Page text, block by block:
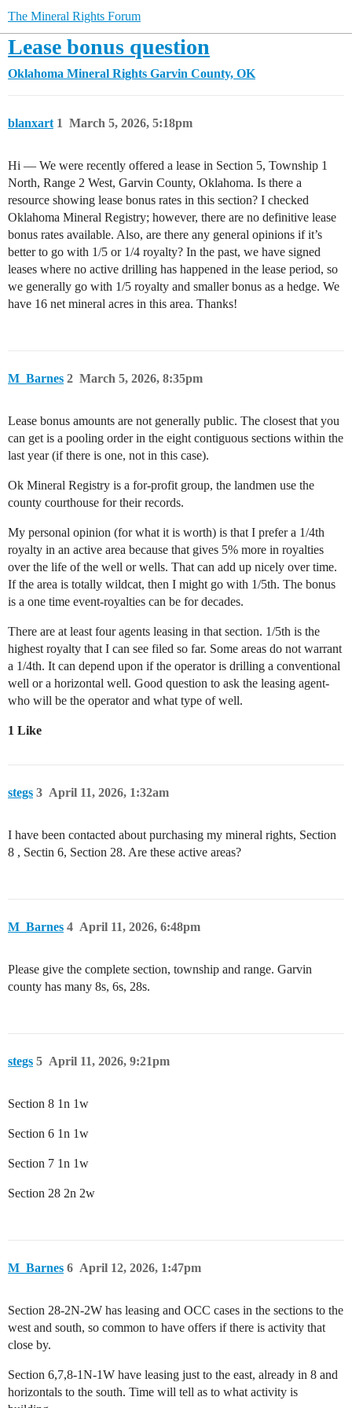
The Mineral Rights Forum
Lease bonus question
Oklahoma Mineral Rights Garvin County, OK
blanxart March 5, 2026, 5:18pm
1
Hi — We were recently offered a lease in Section 5, Township 1
North, Range 2 West, Garvin County, Oklahoma. Is there a
resource showing lease bonus rates in this section? I checked
Oklahoma Mineral Registry; however, there are no definitive lease
bonus rates available. Also, are there any general opinions if it’s
better to go with 1/5 or 1/4 royalty? In the past, we have signed
leases where no active drilling has happened in the lease period, so
we generally go with 1/5 royalty and smaller bonus as a hedge. We
have 16 net mineral acres in this area. Thanks!
M_Barnes March 5, 2026, 8:35pm
2
Lease bonus amounts are not generally public. The closest that you
can get is a pooling order in the eight contiguous sections within the
last year (if there is one, not in this case).
Ok Mineral Registry is a for-profit group, the landmen use the
county courthouse for their records.
My personal opinion (for what it is worth) is that I prefer a 1/4th
royalty in an active area because that gives 5% more in royalties
over the life of the well or wells. That can add up nicely over time.
If the area is totally wildcat, then I might go with 1/5th. The bonus
is a one time event-royalties can be for decades.
There are at least four agents leasing in that section. 1/5th is the
highest royalty that I can see filed so far. Some areas do not warrant
a 1/4th. It can depend upon if the operator is drilling a conventional
well or a horizontal well. Good question to ask the leasing agent-
who will be the operator and what type of well.
1 Like
stegs April 11, 2026, 1:32am
3
I have been contacted about purchasing my mineral rights, Section
8 , Sectin 6, Section 28. Are these active areas?
M_Barnes April 11, 2026, 6:48pm
4
Please give the complete section, township and range. Garvin
county has many 8s, 6s, 28s.
stegs April 11, 2026, 9:21pm
5
Section 8 1n 1w
Section 6 1n 1w
Section 7 1n 1w
Section 28 2n 2w
M_Barnes April 12, 2026, 1:47pm
6
Section 28-2N-2W has leasing and OCC cases in the sections to the
west and south, so common to have offers if there is activity that
close by.
Section 6,7,8-1N-1W have leasing just to the east, already in 8 and
horizontals to the south. Time will tell as to what activity is